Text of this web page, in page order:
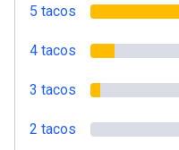
5 tacos
4 tacos
3 tacos
2 tacos